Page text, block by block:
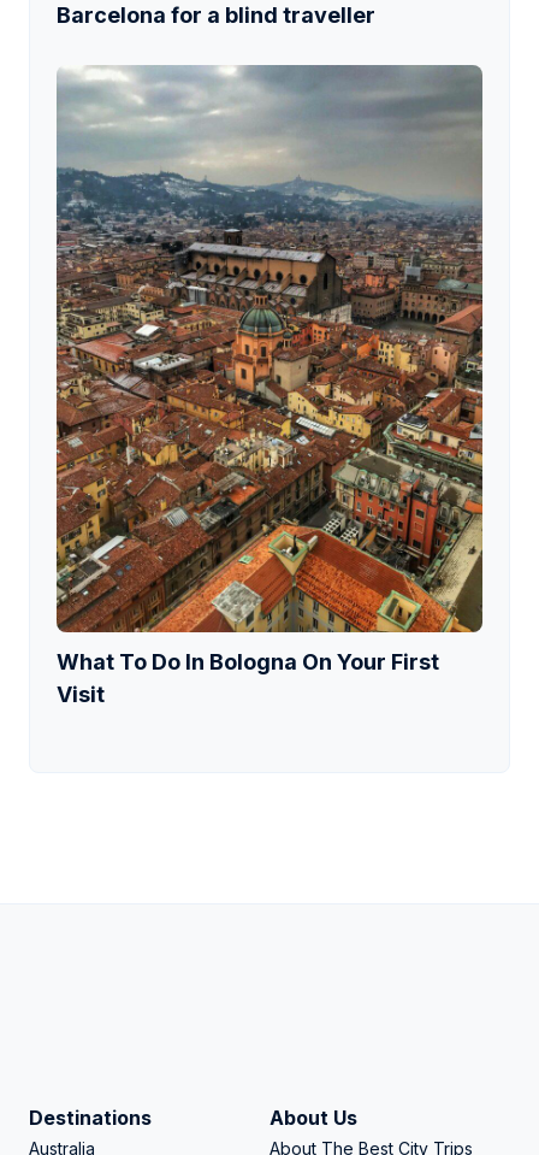
Barcelona for a blind traveller
What To Do In Bologna On Your First
Visit
Destinations
Australia
About Us
About The Best City Trips